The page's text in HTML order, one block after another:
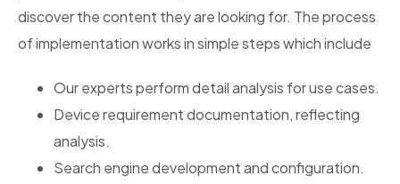
discover the content they are looking for. The process
of implementation works in simple steps which include
Our experts perform detail analysis for use cases.
Device requirement documentation, reflecting
analysis.
Search engine development and configuration.